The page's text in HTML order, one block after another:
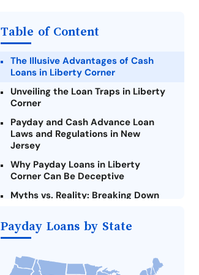
Table of Content
The Illusive Advantages of Cash
Loans in Liberty Corner
Unveiling the Loan Traps in Liberty
Corner
Payday and Cash Advance Loan
Laws and Regulations in New
Jersey
Why Payday Loans in Liberty
Corner Can Be Deceptive
Myths vs. Reality: Breaking Down
Criteria for Requesting Emergency
Loans Online in Liberty Corner
What to Consider Before Taking a
Liberty Corner Payday Loan
Payday Loans by State